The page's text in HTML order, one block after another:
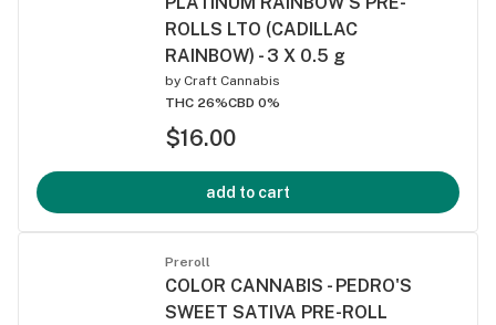
ROLLS LTO (CADILLAC
RAINBOW) - 3 X 0.5 g
by Craft Cannabis
THC 26%CBD 0%
$16.00
add to cart
Preroll
COLOR CANNABIS - PEDRO'S
SWEET SATIVA PRE-ROLL